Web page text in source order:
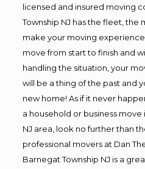
licensed and insured moving
Township NJ has the fleet, the
make your moving
move from start to finish and
handling the situation, your
will be a thing of the past and
new home! As if it never
a household or business
NJ area, look no further than
professional movers at Dan
Barnegat Township NJ is a